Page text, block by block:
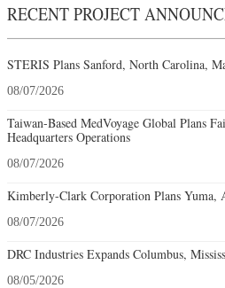
RECENT PROJECT
STERIS Plans Sanford, North Carolina,
08/07/2026
Taiwan-Based MedVoyage Global Plans
Headquarters Operations
08/07/2026
Kimberly-Clark Corporation Plans Yuma,
08/07/2026
DRC Industries Expands Columbus,
08/05/2026